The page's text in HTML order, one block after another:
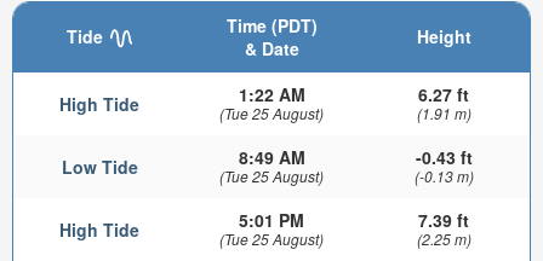
Tide
Time (PDT)
& Date
Height
High Tide 1:22 AM
(Tue 25 August)
6.27 ft
(1.91 m)
Low Tide 8:49 AM
(Tue 25 August)
-0.43 ft
(-0.13 m)
High Tide 5:01 PM
(Tue 25 August)
7.39 ft
(2.25 m)